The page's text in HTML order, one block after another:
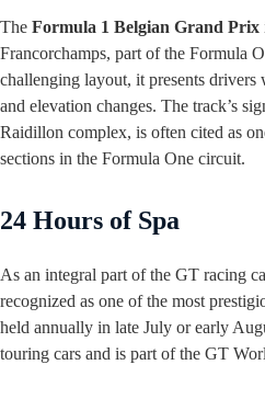
The Formula 1 Belgian Grand Prix
Francorchamps, part of the Formula
challenging layout, it presents
and elevation changes. The track’s
Raidillon complex, is often cited as
sections in the Formula One circuit.
24 Hours of Spa
As an integral part of the GT racing
recognized as one of the most
held annually in late July or early
touring cars and is part of the GT